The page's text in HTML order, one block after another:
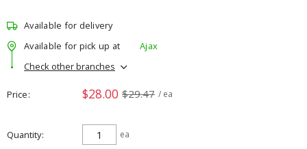
Available for delivery
Available for pick up at
Ajax
Check other branches
Price $28.00 $29.47 / ea
Quantity ea